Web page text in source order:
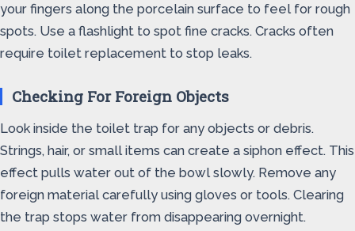
your fingers along the porcelain surface to feel for rough
spots. Use a flashlight to spot fine cracks. Cracks often
require toilet replacement to stop leaks.
Checking For Foreign Objects
Look inside the toilet trap for any objects or debris.
Strings, hair, or small items can create a siphon effect. This
effect pulls water out of the bowl slowly. Remove any
foreign material carefully using gloves or tools. Clearing
the trap stops water from disappearing overnight.